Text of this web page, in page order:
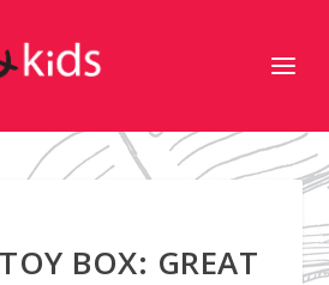
BOX: GREAT